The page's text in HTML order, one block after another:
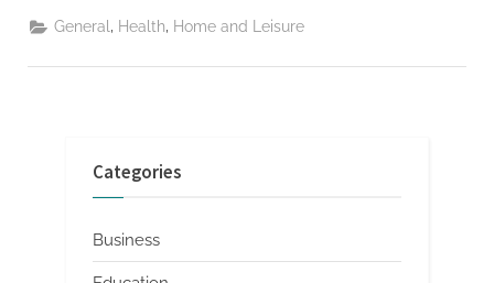
renowned
Guatemalan
General, Health, Home and Leisure
Categories
Business